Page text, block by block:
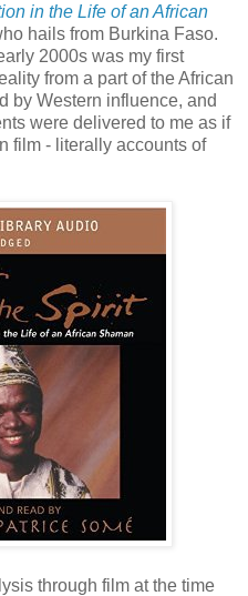
in the Life of an African
hails from Burkina Faso.
2000s was my first
from a part of the African
by Western influence, and
were delivered to me as if
film - literally accounts of
through film at the time